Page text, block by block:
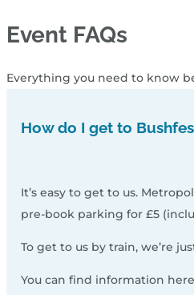
Event FAQs
Everything you need to know
How do I get to
It’s easy to get to us.
pre-book parking for £5
To get to us by train, we’re
You can find information